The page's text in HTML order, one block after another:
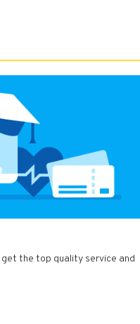
get the top quality service and